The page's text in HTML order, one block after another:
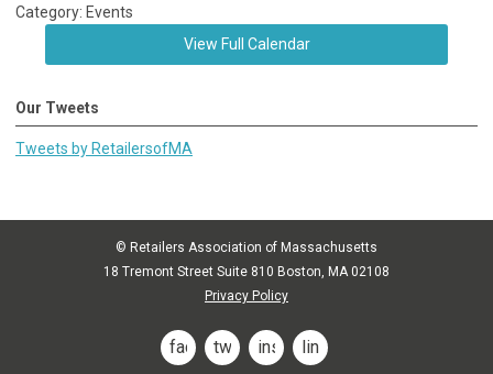
Category: Events
View Full Calendar
Our Tweets
Tweets by RetailersofMA
© Retailers Association of Massachusetts
18 Tremont Street Suite 810 Boston, MA 02108
Privacy Policy
facebooktwitterinstagramlinkedin